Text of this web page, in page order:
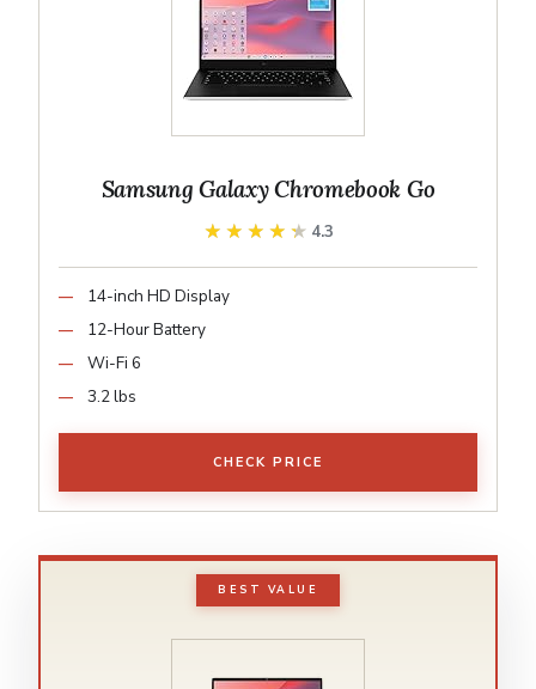
Samsung Galaxy Chromebook Go
★★★★★
★★★★★ 4.3
14-inch HD Display
12-Hour Battery
Wi-Fi 6
3.2 lbs
CHECK PRICE
BEST VALUE